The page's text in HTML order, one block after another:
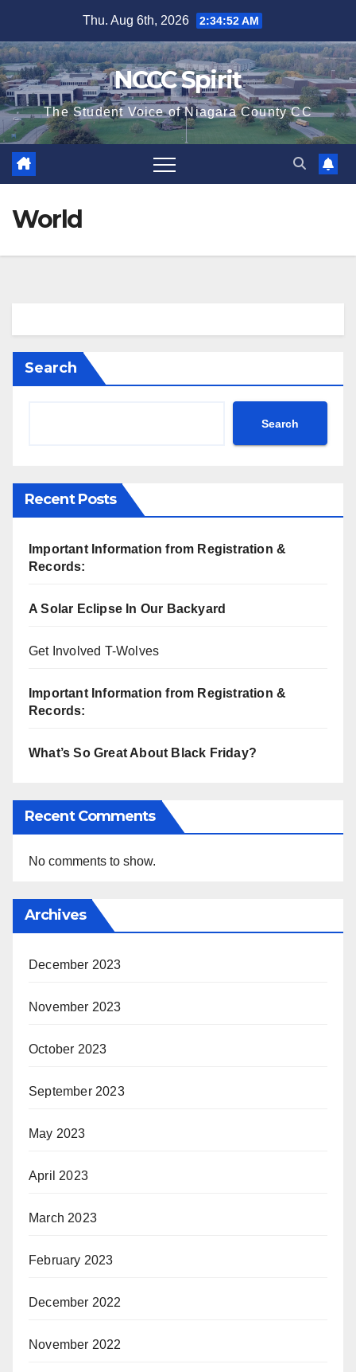
content
Thu. Aug 6th, 2026 2:34:53 AM
NCCC Spirit
The Student Voice of Niagara County CC
World
Search
Search
Recent Posts
Important Information from Registration &
Records:
A Solar Eclipse In Our Backyard
Get Involved T-Wolves
Important Information from Registration &
Records:
What’s So Great About Black Friday?
Recent Comments
No comments to show.
Archives
December 2023
November 2023
October 2023
September 2023
May 2023
April 2023
March 2023
February 2023
December 2022
November 2022